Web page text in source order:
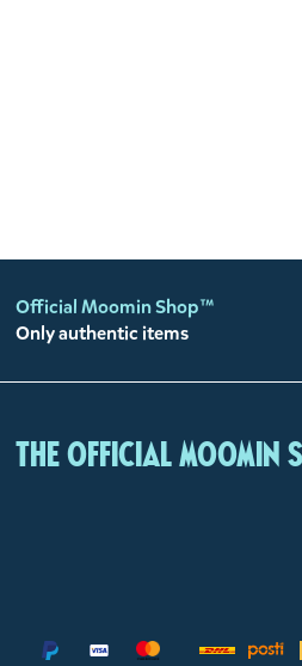
Official Moomin Shop™
Only authentic items
The Official Moomin